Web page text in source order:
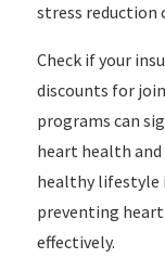
stress reduction
Check if your
discounts for
programs can
heart health and
healthy lifestyle
preventing heart
effectively.